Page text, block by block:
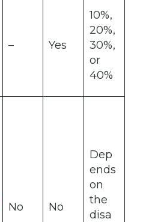
– Yes
10%,
20%,
30%,
or
40%
No No
Dep
ends
on
the
disa